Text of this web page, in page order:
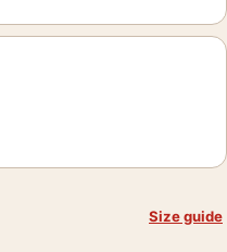
Size guide